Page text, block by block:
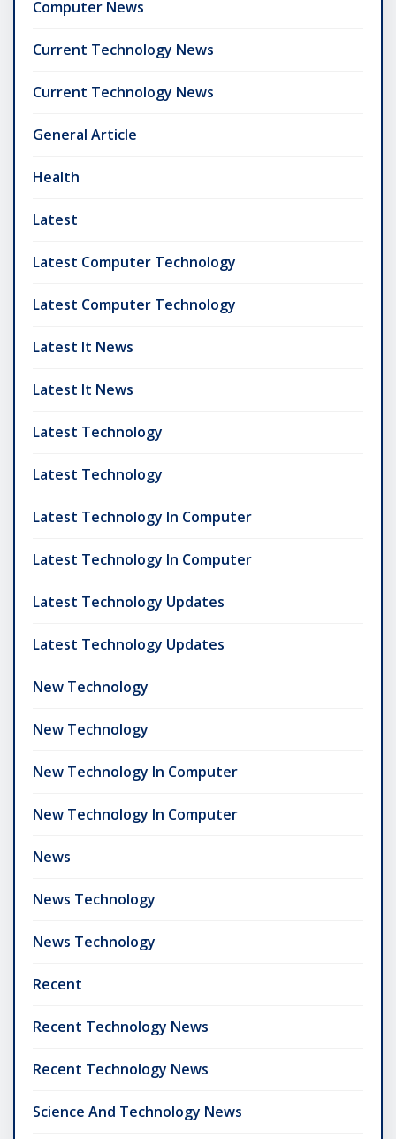
Computer News
Current Technology News
Current Technology News
General Article
Health
Latest
Latest Computer Technology
Latest Computer Technology
Latest It News
Latest It News
Latest Technology
Latest Technology
Latest Technology In Computer
Latest Technology In Computer
Latest Technology Updates
Latest Technology Updates
New Technology
New Technology
New Technology In Computer
New Technology In Computer
News
News Technology
News Technology
Recent
Recent Technology News
Recent Technology News
Science And Technology News